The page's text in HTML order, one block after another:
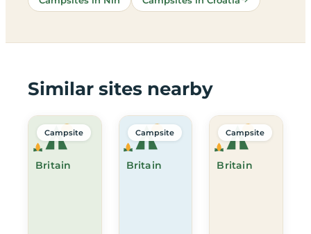
Similar sites nearby
Britain
Campsite
Britain
Campsite
Britain
Campsite